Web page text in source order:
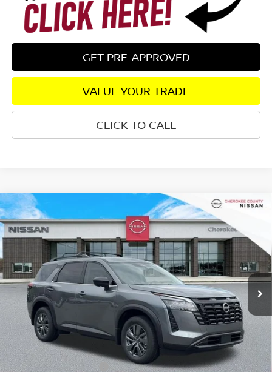
GET PRE-APPROVED
VALUE YOUR TRADE
CLICK TO CALL
2026NISSAN PATHFINDERSV4WD
Special Offer
5N1DR3BE3TC252311 Stock:26406 Model:52216
In Stock Int.
$5,360 $42,345
SALE PRICE:
Less
Total MSRP: $46,810
Dealer Discount -$1,860
Nissan Customer Cash -$3,500
Compare Vehicle